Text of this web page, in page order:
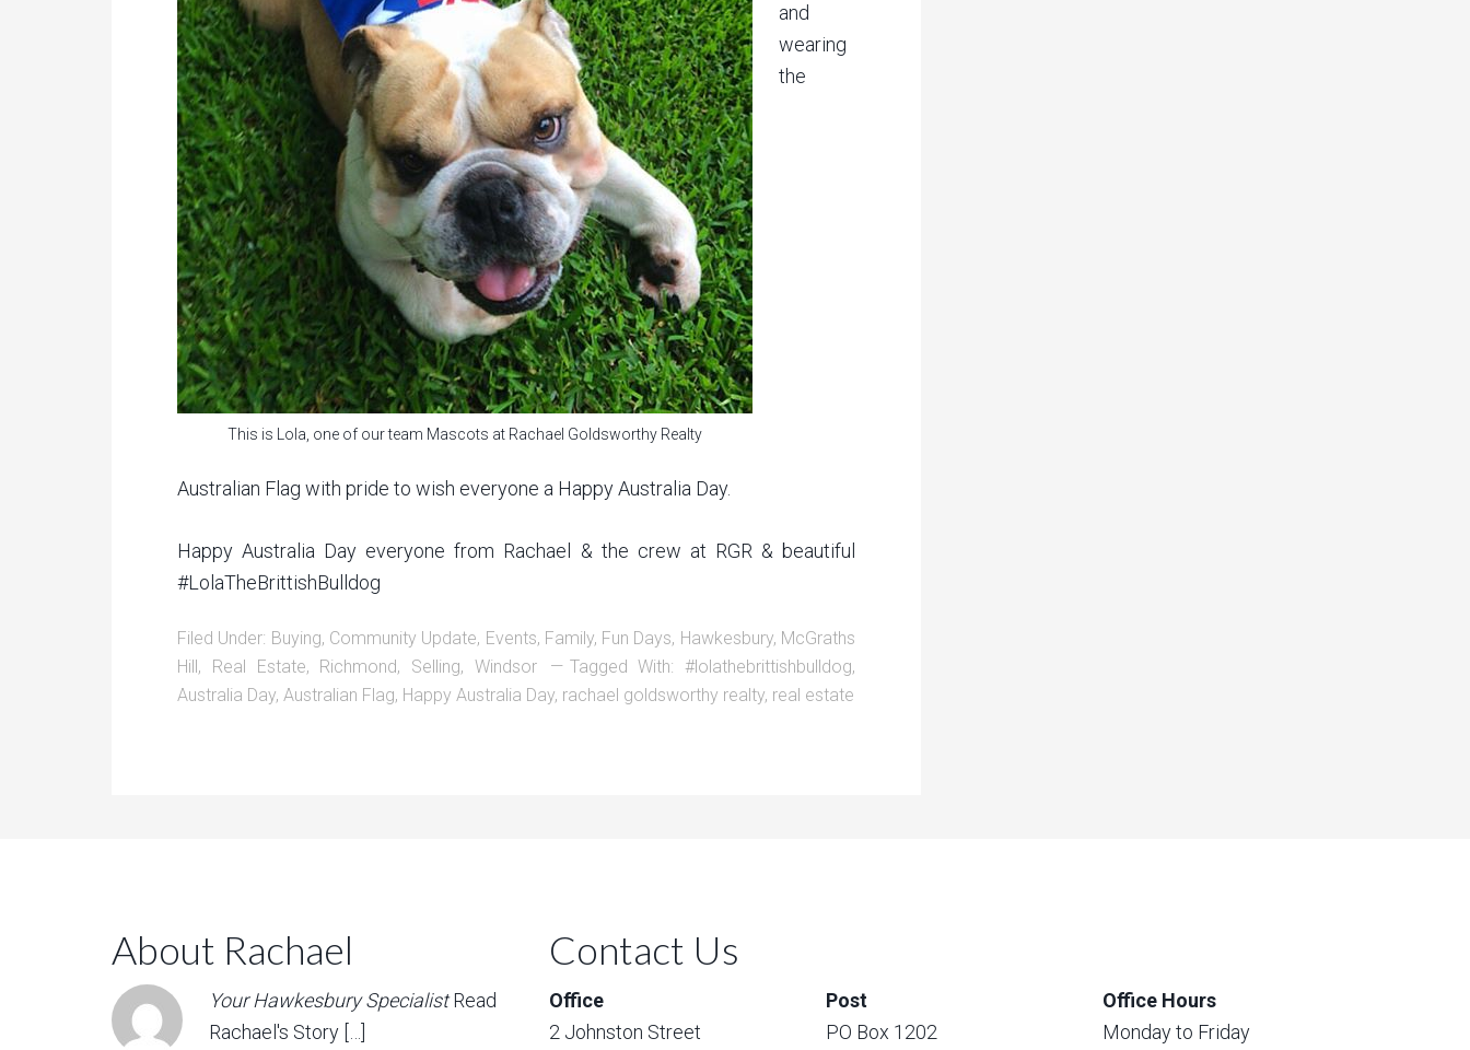
This is Lola, one of our team Mascots at Rachael Goldsworthy Realty
and
wearing
the
Australian Flag with pride to wish everyone a Happy Australia Day.
Happy Australia Day everyone from Rachael & the crew at RGR & beautiful
#LolaTheBrittishBulldog
Filed Under: Buying, Community Update, Events, Family, Fun Days, Hawkesbury, McGraths
Hill, Real Estate, Richmond, Selling, Windsor Tagged With: #lolathebrittishbulldog,
Australia Day, Australian Flag, Happy Australia Day, rachael goldsworthy realty, real estate
About Rachael
Your Hawkesbury Specialist Read
Rachael's Story […]
Contact Us
Office
2 Johnston Street
Post
PO Box 1202
Office Hours
Monday to Friday